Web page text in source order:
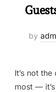
by
It’s not
most —